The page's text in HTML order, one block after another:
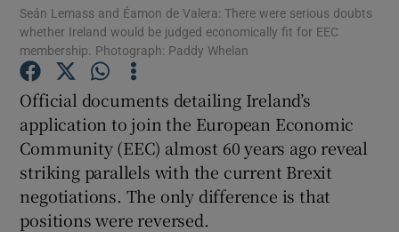
Show Gaeilge sub sections
Show History sub sections
Seán Lemass and Éamon de Valera: There were serious doubts
whether Ireland would be judged economically fit for EEC
membership. Photograph: Paddy Whelan
Official documents detailing Ireland’s
application to join the European Economic
Community (EEC) almost 60 years ago reveal
striking parallels with the current Brexit
negotiations. The only difference is that
positions were reversed.